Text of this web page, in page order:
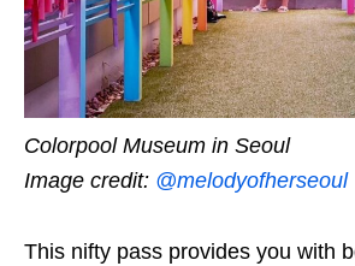
Colorpool Museum in Seoul
Image credit: @melodyofherseoul
This nifty pass provides you with